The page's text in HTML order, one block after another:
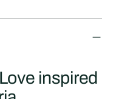
inspired